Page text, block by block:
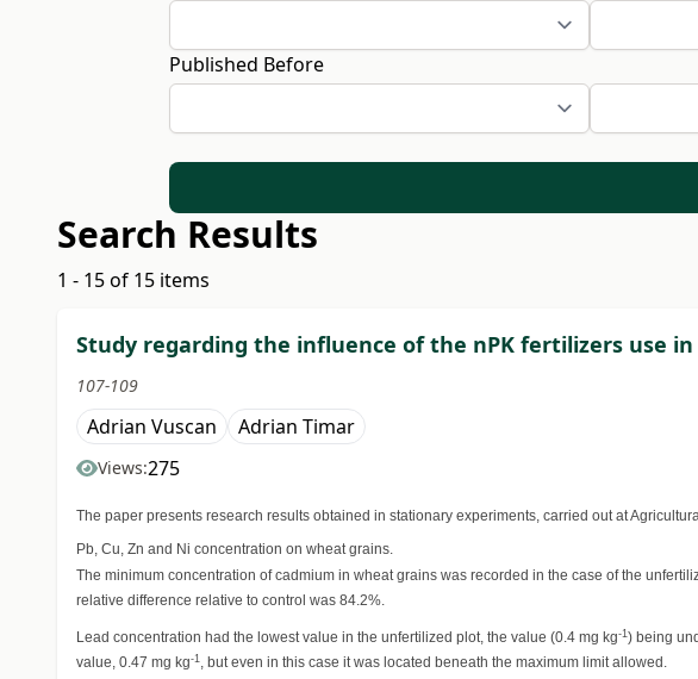
Published Before
Search Results
1 - 15 of 15 items
Study regarding the influence of the nPK fertilizers use
107-109
Adrian Vuscan Adrian Timar
Views:275
The paper presents research results obtained in stationary experiments, carried out at
Pb, Cu, Zn and Ni concentration on wheat grains.
The minimum concentration of cadmium in wheat grains was recorded in the case of the
relative difference relative to control was 84.2%.
Lead concentration had the lowest value in the unfertilized plot, the value (0.4 mg kg-1 ) being
value, 0.47 mg kg-1 , but even in this case it was located beneath the maximum limit allowed.